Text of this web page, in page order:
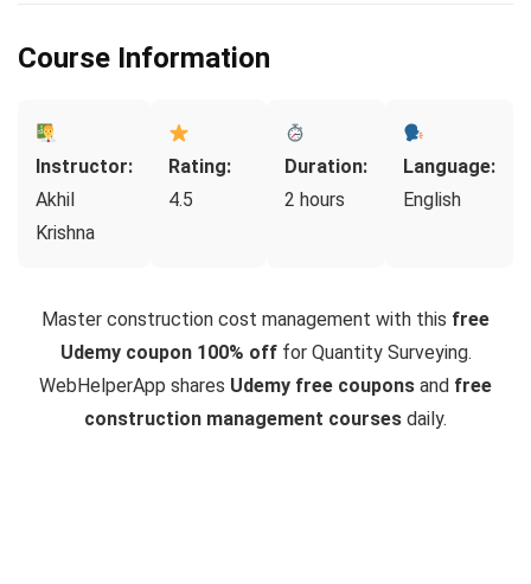
Course Information
Instructor:
Akhil
Krishna
Rating:
4.5
Duration:
2 hours
Language:
English
Master construction cost management with this free
Udemy coupon 100% offfor Quantity Surveying.
WebHelperApp shares Udemy free coupons and free
construction management courses daily.